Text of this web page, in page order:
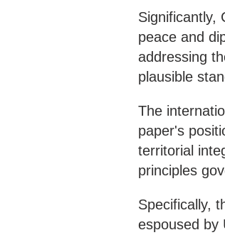
Significantly,
peace and
addressing
plausible
The
paper's
territorial
principles
Specifically,
espoused by